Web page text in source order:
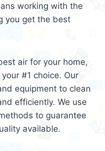
working with the
you get the best
air for your home,
#1 choice. Our
equipment to clean
efficiently. We use
to guarantee
available.